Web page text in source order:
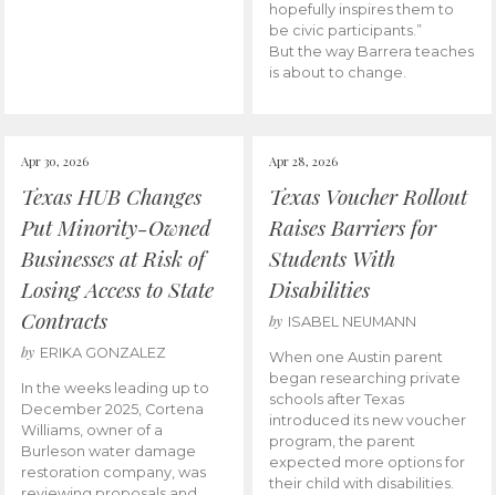
hopefully inspires them to
be civic participants.”
But the way Barrera teaches
is about to change.
Apr 30, 2026
Texas HUB Changes
Put Minority-Owned
Businesses at Risk of
Losing Access to State
Contracts
by ERIKA GONZALEZ
In the weeks leading up to
December 2025, Cortena
Williams, owner of a
Burleson water damage
restoration company, was
Apr 28, 2026
Texas Voucher Rollout
Raises Barriers for
Students With
Disabilities
by ISABEL NEUMANN
When one Austin parent
began researching private
schools after Texas
introduced its new voucher
program, the parent
expected more options for
their child with disabilities.